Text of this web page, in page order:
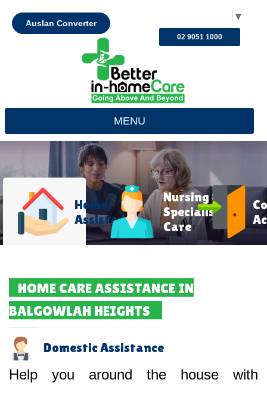
▼
Auslan Converter
02 9051 1000
MENU
Home
Assistance
Nursing &
Specialist
Care
HOME CARE ASSISTANCE IN
BALGOWLAH HEIGHTS
Domestic Assistance
Help you around the house with